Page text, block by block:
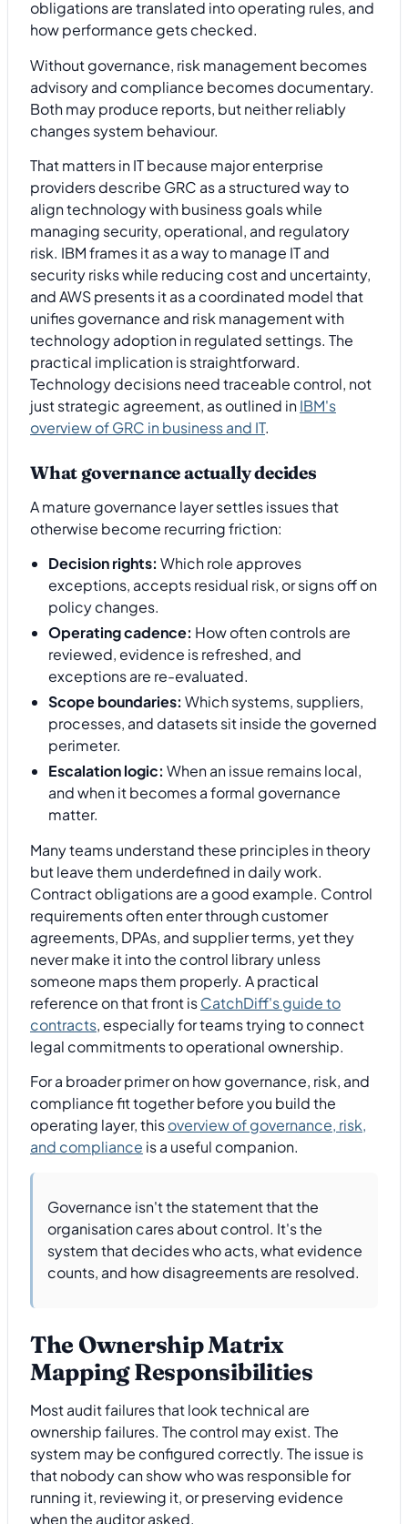
obligations are translated into operating rules, and
how performance gets checked.
Without governance, risk management becomes
advisory and compliance becomes documentary.
Both may produce reports, but neither reliably
changes system behaviour.
That matters in IT because major enterprise
providers describe GRC as a structured way to
align technology with business goals while
managing security, operational, and regulatory
risk. IBM frames it as a way to manage IT and
security risks while reducing cost and uncertainty,
and AWS presents it as a coordinated model that
unifies governance and risk management with
technology adoption in regulated settings. The
practical implication is straightforward.
Technology decisions need traceable control, not
just strategic agreement, as outlined inIBM's
overview of GRC in business and IT.
What governance actually decides
A mature governance layer settles issues that
otherwise become recurring friction:
Decision rights: Which role approves
exceptions, accepts residual risk, or signs off on
policy changes.
Operating cadence: How often controls are
reviewed, evidence is refreshed, and
exceptions are re-evaluated.
Scope boundaries: Which systems, suppliers,
processes, and datasets sit inside the governed
perimeter.
Escalation logic: When an issue remains local,
and when it becomes a formal governance
matter.
Many teams understand these principles in theory
but leave them underdefined in daily work.
Contract obligations are a good example. Control
requirements often enter through customer
agreements, DPAs, and supplier terms, yet they
never make it into the control library unless
someone maps them properly. A practical
reference on that front isCatchDiff's guide to
contracts, especially for teams trying to connect
legal commitments to operational ownership.
For a broader primer on how governance, risk, and
compliance fit together before you build the
operating layer, thisoverview of governance, risk,
and compliance is a useful companion.
Governance isn't the statement that the
organisation cares about control. It's the
system that decides who acts, what evidence
counts, and how disagreements are resolved.
The Ownership Matrix
Mapping Responsibilities
Most audit failures that look technical are
ownership failures. The control may exist. The
system may be configured correctly. The issue is
that nobody can show who was responsible for
running it, reviewing it, or preserving evidence
when the auditor asked.